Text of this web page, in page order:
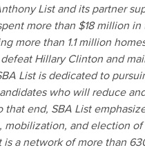
List and its partner
more than $18 million
more than 1.1 million
Hillary Clinton and
List is dedicated to
who will reduce
that end, SBA List
mobilization, and election
is a network of more than